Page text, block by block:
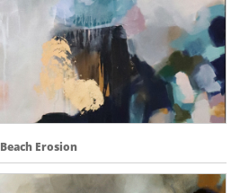
Beach Erosion